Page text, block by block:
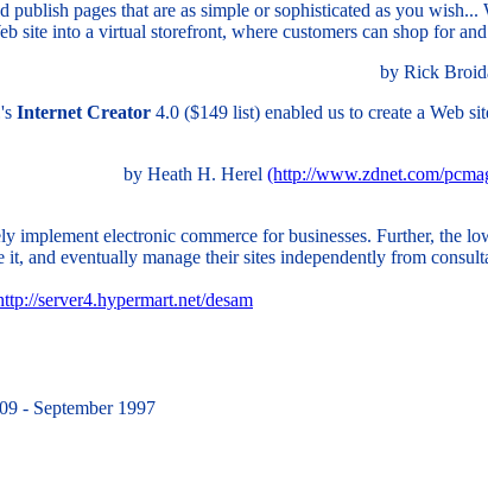
pages that are as simple or sophisticated as you
site into a virtual storefront, where customers can shop for
by Rick
Internet Creator 4.0 ($149 list) enabled us to create a Web
by Heath H. Herel (http://www.zdnet.com/
electronic commerce for businesses. Further, the
and eventually manage their sites independently from
server4.hypermart.net/desam
- September 1997